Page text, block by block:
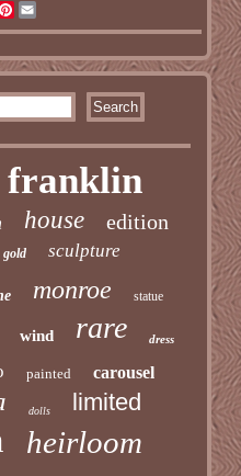
Pinterest
franklin
house edition
gold sculpture
monroe statue
wind rare dress
painted carousel
dolls limited
heirloom